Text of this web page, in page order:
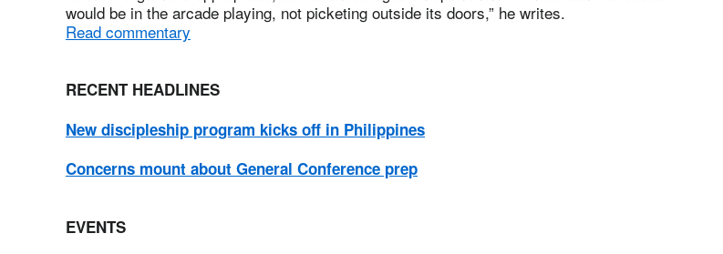
would be in the arcade playing, not picketing outside its doors,” he writes.
Read commentary
RECENT HEADLINES
New discipleship program kicks off in Philippines
Concerns mount about General Conference prep
EVENTS